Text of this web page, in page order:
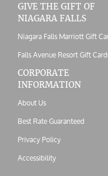
GIVE THE GIFT OF
NIAGARA FALLS
Niagara Falls Marriott Gift
Falls Avenue Resort Gift
CORPORATE
INFORMATION
About Us
Best Rate Guaranteed
Privacy Policy
Accessibility